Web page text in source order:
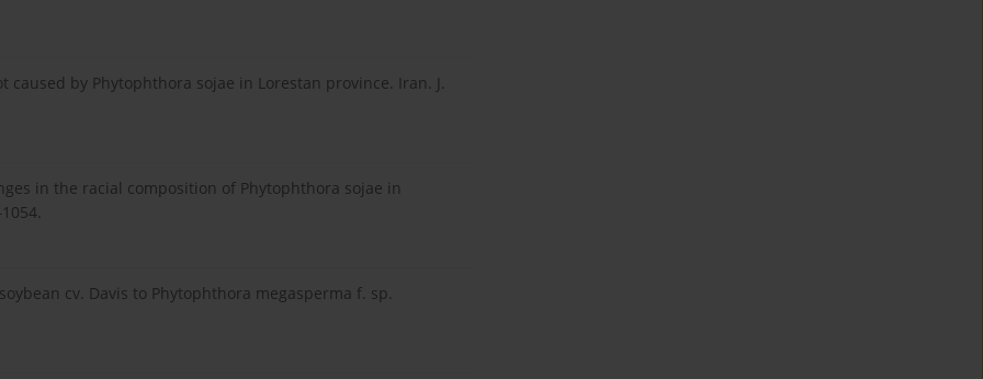
caused by Phytophthora sojae in Lorestan province. Iran. J.
in the racial composition of Phytophthora sojae in
cv. Davis to Phytophthora megasperma f. sp.